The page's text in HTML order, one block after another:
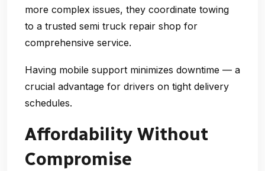
more complex issues, they coordinate towing
to a trusted semi truck repair shop for
comprehensive service.
Having mobile support minimizes downtime — a
crucial advantage for drivers on tight delivery
schedules.
Affordability Without
Compromise